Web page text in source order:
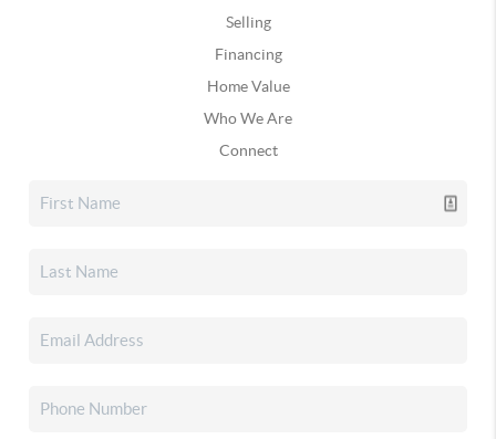
Selling
Financing
Home Value
Who We Are
Connect